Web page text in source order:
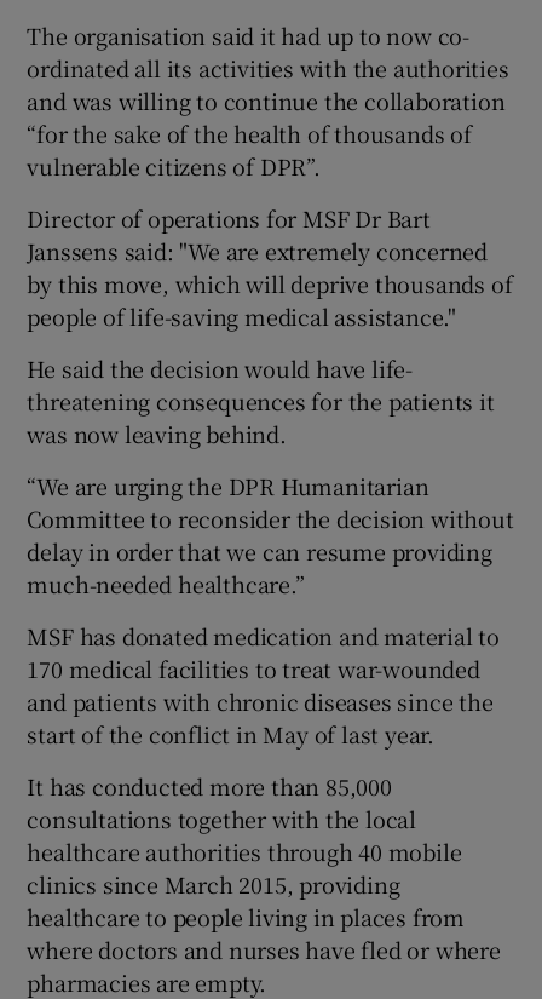
The organisation said it had up to now co-
ordinated all its activities with the authorities
and was willing to continue the collaboration
“for the sake of the health of thousands of
vulnerable citizens of DPR”.
Director of operations for MSF Dr Bart
Janssens said: "We are extremely concerned
by this move, which will deprive thousands of
people of life-saving medical assistance."
He said the decision would have life-
threatening consequences for the patients it
was now leaving behind.
“We are urging the DPR Humanitarian
Committee to reconsider the decision without
delay in order that we can resume providing
much-needed healthcare.”
MSF has donated medication and material to
170 medical facilities to treat war-wounded
and patients with chronic diseases since the
start of the conflict in May of last year.
It has conducted more than 85,000
consultations together with the local
healthcare authorities through 40 mobile
clinics since March 2015, providing
healthcare to people living in places from
where doctors and nurses have fled or where
pharmacies are empty.